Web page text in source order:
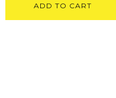
ADD TO CART